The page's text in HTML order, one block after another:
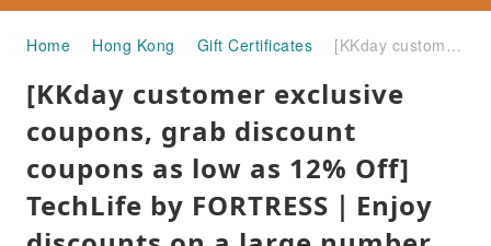
Home Hong Kong Gift Certificates [KKday customer exclusive coupons, grab discount coupons as low as 12% Off] TechLife by FORTRESS｜Enjoy discounts on a large number of selected travel products｜Can be used in stores and online stores
[KKday customer exclusive
coupons, grab discount
coupons as low as 12% Off]
TechLife by FORTRESS｜Enjoy